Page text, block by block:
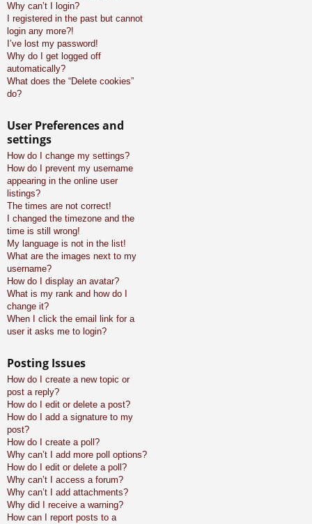
Why can’t I login?
I registered in the past but cannot
login any more?!
I’ve lost my password!
Why do I get logged off
automatically?
What does the “Delete cookies”
do?
User Preferences and
settings
How do I change my settings?
How do I prevent my username
appearing in the online user
listings?
The times are not correct!
I changed the timezone and the
time is still wrong!
My language is not in the list!
What are the images next to my
username?
How do I display an avatar?
What is my rank and how do I
change it?
When I click the email link for a
user it asks me to login?
Posting Issues
How do I create a new topic or
post a reply?
How do I edit or delete a post?
How do I add a signature to my
post?
How do I create a poll?
Why can’t I add more poll options?
How do I edit or delete a poll?
Why can’t I access a forum?
Why can’t I add attachments?
Why did I receive a warning?
How can I report posts to a